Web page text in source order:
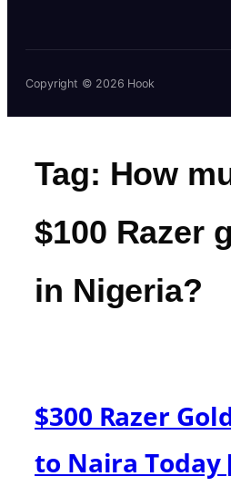
Copyright © 2026 Hook
Tag: How
$100 Razer
in Nigeria?
$300 Razer
to Naira Today